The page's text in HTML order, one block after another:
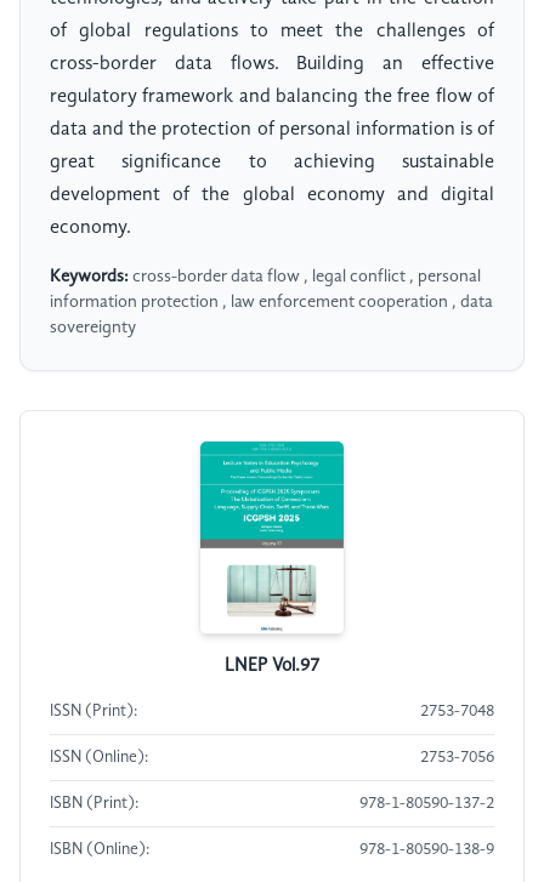
of global regulations to meet the challenges of
cross-border data flows. Building an effective
regulatory framework and balancing the free flow of
data and the protection of personal information is of
great significance to achieving sustainable
development of the global economy and digital
economy.
Keywords: cross-border data flow , legal conflict , personal
information protection , law enforcement cooperation , data
sovereignty
LNEP Vol.97
ISSN (Print): 2753-7048
ISSN (Online): 2753-7056
ISBN (Print): 978-1-80590-137-2
ISBN (Online): 978-1-80590-138-9